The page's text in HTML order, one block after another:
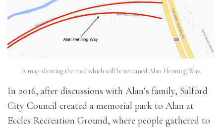
A map showing the road which will be renamed Alan Henning Way.
In 2016, after discussions with Alan’s family, Salford
City Council created a memorial park to Alan at
Eccles Recreation Ground, where people gathered to